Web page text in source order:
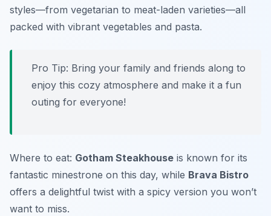
styles—from vegetarian to meat-laden varieties—all
packed with vibrant vegetables and pasta.
Pro Tip: Bring your family and friends along to
enjoy this cozy atmosphere and make it a fun
outing for everyone!
Where to eat: Gotham Steakhouse is known for its
fantastic minestrone on this day, while Brava Bistro
offers a delightful twist with a spicy version you won’t
want to miss.